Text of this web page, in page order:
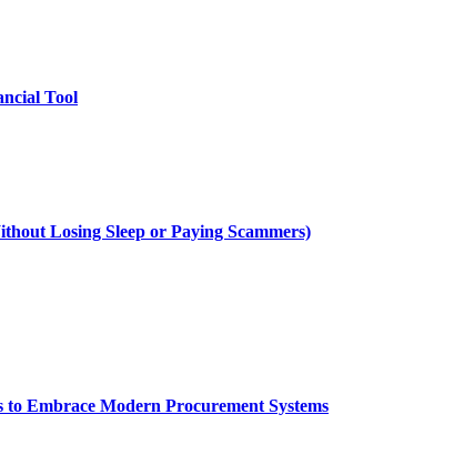
Tool
Losing Sleep or Paying Scammers)
Embrace Modern Procurement Systems